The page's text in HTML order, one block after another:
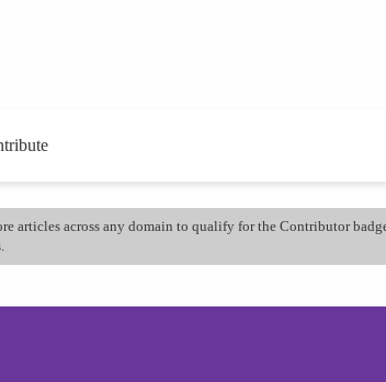
articles across any domain to qualify for the Contributor